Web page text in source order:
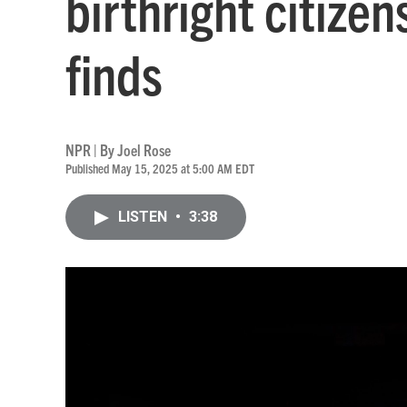
finds
NPR | ByJoel Rose
Published May 15, 2025 at 5:00 AM EDT
LISTEN • 3:38